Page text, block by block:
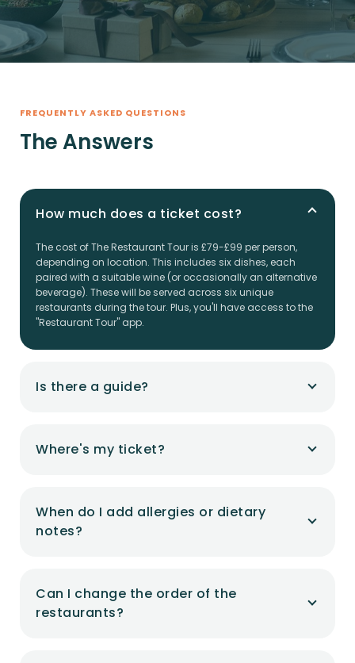
FREQUENTLY ASKED QUESTIONS
The Answers
How much does a ticket cost?
The cost of The Restaurant Tour is £79-£99 per person,
depending on location. This includes six dishes, each
paired with a suitable wine (or occasionally an alternative
beverage). These will be served across six unique
restaurants during the tour. Plus, you'll have access to the
"Restaurant Tour" app.
Is there a guide?
Where's my ticket?
When do I add allergies or dietary
notes?
Can I change the order of the
restaurants?